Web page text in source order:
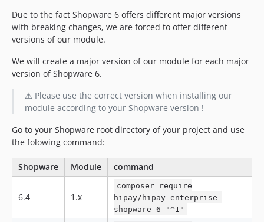
dev-fork-main-6-6
dev-develop-6-4
dev-main-6-4
dev-main-6-5
dev-feature/EC-3689-6-4
dev-feature/EC-3696
dev-feature/EC-3689
dev-feature/EC-3723-6.4
dev-feature/EC-3562-6-4
dev-feature/EC-3543
Due to the fact Shopware 6 offers different major versions
with breaking changes, we are forced to offer different
versions of our module.
We will create a major version of our module for each major
version of Shopware 6.
⚠️ Please use the correct version when installing our
module according to your Shopware version !
Go to your Shopware root directory of your project and use
the folowing command:
Shopware Module command
6.4 1.x
composer require
hipay/hipay-enterprise-
shopware-6 "^1"